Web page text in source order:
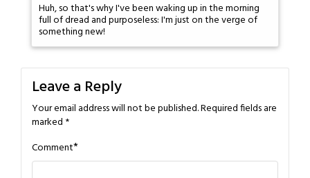
Huh, so that's why I've been waking up in the morning
full of dread and purposeless: I'm just on the verge of
something new!
Leave a Reply
Your email address will not be published.Required fields are
marked *
Comment*